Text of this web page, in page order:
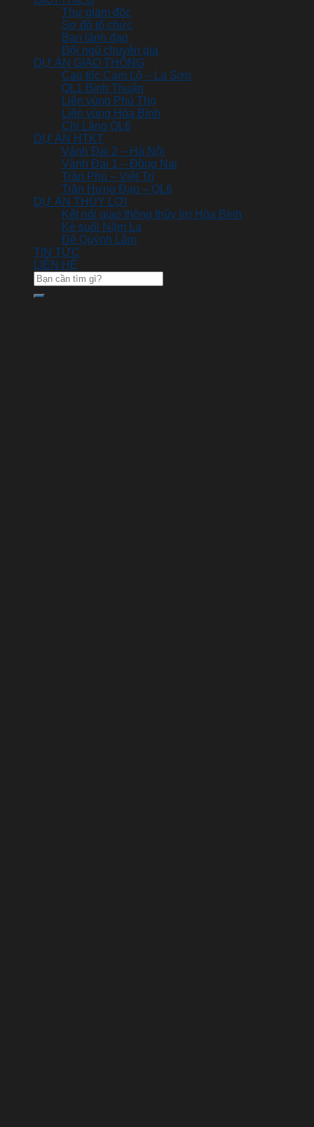
Thư giám đốc
Sơ đồ tổ chức
Ban lãnh đạo
Đội ngũ chuyên gia
DỰ ÁN GIAO THÔNG
Cao tốc Cam Lộ – La Sơn
QL1 Bình Thuận
Liên vùng Phú Thọ
Liên vùng Hòa Bình
Chi Lăng QL6
DỰ ÁN HTKT
Vành Đai 2 – Hà Nội
Vành Đai 1 – Đồng Nai
Trần Phú – Việt Trì
Trần Hưng Đạo – QL6
DỰ ÁN THỦY LỢI
Kết nối giao thông thủy lợi Hòa Bình
Kè suối Nặm La
Đê Quỳnh Lâm
TIN TỨC
LIÊN HỆ